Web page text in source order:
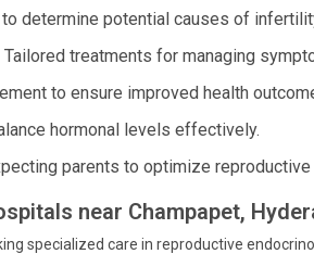
determine potential causes of
Tailored treatments for managing
to ensure improved health
hormonal levels effectively.
parents to optimize reproductive
near Champapet,
specialized care in reproductive